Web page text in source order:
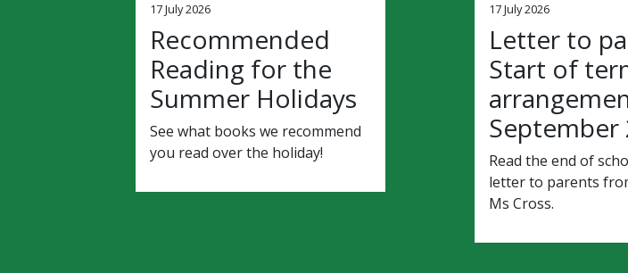
17 July 2026
Recommended
Reading for the
Summer Holidays
See what books we recommend
you read over the holiday!
17 July 2026
Letter to
Start of
September
Read the end of
letter to parents
Ms Cross.